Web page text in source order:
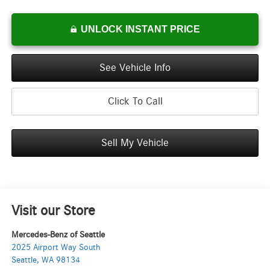
UNLOCK INSTANT PRICE
See Vehicle Info
Click To Call
Sell My Vehicle
Visit our Store
Mercedes-Benz of Seattle
2025 Airport Way South
Seattle, WA 98134